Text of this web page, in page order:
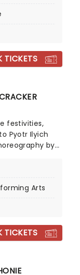
classic
TICKETS
festivities,
Pyotr Ilyich
by
and
toys come
Arts
TICKETS